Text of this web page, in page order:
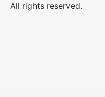
All rights reserved.